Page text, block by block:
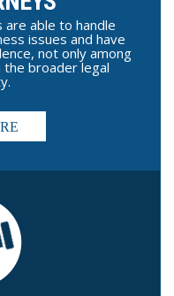
able to handle
issues and have
not only among
the broader legal